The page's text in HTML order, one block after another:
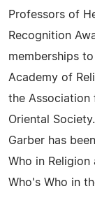
Professors of
Recognition
memberships
Academy of
the Association
Oriental
Garber has
Who in
Who's Who in